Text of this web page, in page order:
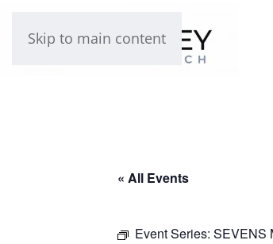
Skip to main content
« All Events
Event Series: SEVENS